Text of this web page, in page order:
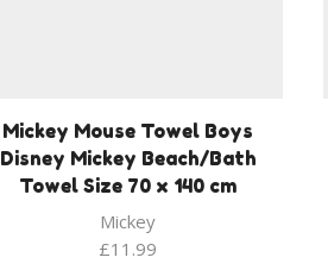
Mickey Mouse Towel Boys
Disney Mickey Beach/Bath
Towel Size 70 x 140 cm
Mickey
£11.99